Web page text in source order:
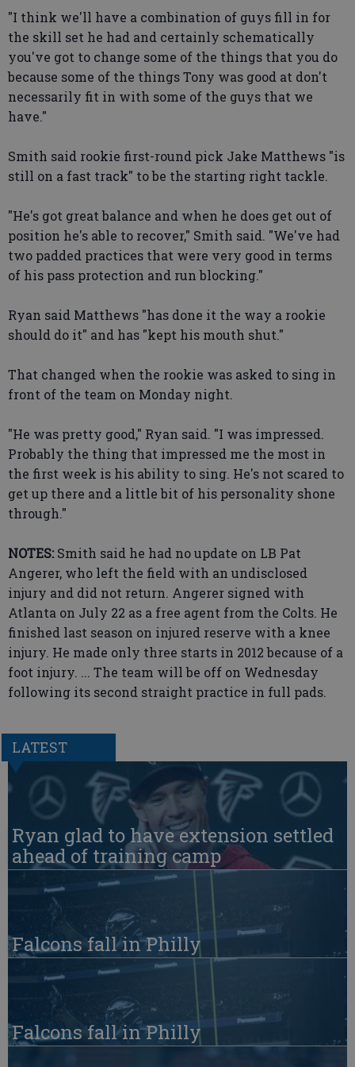
"I think we'll have a combination of guys fill in for
the skill set he had and certainly schematically
you've got to change some of the things that you do
because some of the things Tony was good at don't
necessarily fit in with some of the guys that we
have."
Smith said rookie first-round pick Jake Matthews "is
still on a fast track" to be the starting right tackle.
"He's got great balance and when he does get out of
position he's able to recover," Smith said. "We've had
two padded practices that were very good in terms
of his pass protection and run blocking."
Ryan said Matthews "has done it the way a rookie
should do it" and has "kept his mouth shut."
That changed when the rookie was asked to sing in
front of the team on Monday night.
"He was pretty good," Ryan said. "I was impressed.
Probably the thing that impressed me the most in
the first week is his ability to sing. He's not scared to
get up there and a little bit of his personality shone
through."
NOTES:Smith said he had no update on LB Pat
Angerer, who left the field with an undisclosed
injury and did not return. Angerer signed with
Atlanta on July 22 as a free agent from the Colts. He
finished last season on injured reserve with a knee
injury. He made only three starts in 2012 because of a
foot injury. ... The team will be off on Wednesday
following its second straight practice in full pads.
LATEST
Ryan glad to have extension settled
ahead of training camp
Falcons fall in Philly
Falcons fall in Philly